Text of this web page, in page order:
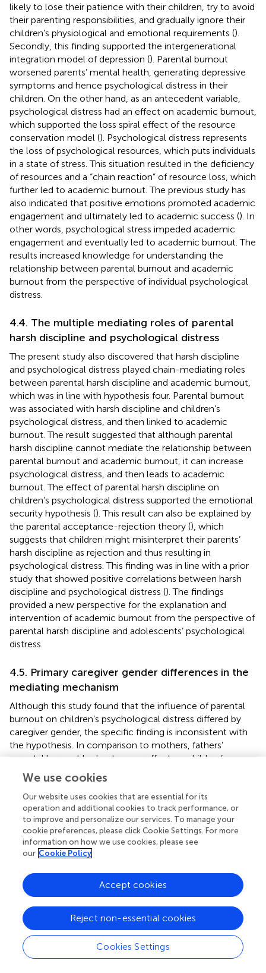
likely to lose their patience with their children, try to avoid
their parenting responsibilities, and gradually ignore their
children’s physiological and emotional requirements ().
Secondly, this finding supported the intergenerational
integration model of depression (). Parental burnout
worsened parents’ mental health, generating depressive
symptoms and hence psychological distress in their
children. On the other hand, as an antecedent variable,
psychological distress had an effect on academic burnout,
which supported the loss spiral effect of the resource
conservation model (). Psychological distress represents
the loss of psychological resources, which puts individuals
in a state of stress. This situation resulted in the deficiency
of resources and a “chain reaction” of resource loss, which
further led to academic burnout. The previous study has
also indicated that positive emotions promoted academic
engagement and ultimately led to academic success (). In
other words, psychological stress impeded academic
engagement and eventually led to academic burnout. The
results increased knowledge for understanding the
relationship between parental burnout and academic
burnout from the perspective of individual psychological
distress.
4.4. The multiple mediating roles of parental
harsh discipline and psychological distress
The present study also discovered that harsh discipline
and psychological distress played chain-mediating roles
between parental harsh discipline and academic burnout,
which was in line with hypothesis four. Parental burnout
was associated with harsh discipline and children’s
psychological distress, and then linked to academic
burnout. The result suggested that although parental
harsh discipline cannot mediate the relationship between
parental burnout and academic burnout, it can increase
psychological distress, and then leads to academic
burnout. The effect of parental harsh discipline on
children’s psychological distress supported the emotional
security hypothesis (). This result can also be explained by
the parental acceptance-rejection theory (), which
suggests that children might misinterpret their parents’
harsh discipline as rejection and thus resulting in
psychological distress. This finding was in line with a prior
study that showed positive correlations between harsh
discipline and psychological distress (). The findings
provided a new perspective for the explanation and
intervention of academic burnout from the perspective of
parental harsh discipline and adolescents’ psychological
distress.
4.5. Primary caregiver gender differences in the
mediating mechanism
Although this study found that the influence of parental
burnout on children’s psychological distress differed by
caregiver gender, the specific finding is inconsistent with
the hypothesis. In comparison to mothers, fathers’
parental burnout had a stronger effect on children’s
psychological distress. This result was close to that of a
study conducted in French-and English-speaking
countries. They discovered that gender moderated the
relationship between parental burnout, avoidance of
ideas, neglect, and violent behavior toward children (). The
results may be attributed to parenting styles parents
adopted after encountering parental burnout. Fathers
used severe harsh discipline (). Parents who employ a
neglectful parenting style are constantly disregarding
basic psychological demands not being satisfied (
), which
brought psychological distress to adolescents (). In other
words, neglect has a stronger negative effect on
children’s mental health than harsh discipline, and this
We use cookies
Our website uses cookies that are essential for its
operation and additional cookies to track performance, or
to improve and personalize our services. To manage your
cookie preferences, please click Cookie Settings. For more
information on how we use cookies, please see
our Cookie Policy
Cookies Settings
Reject non-essential cookies
Accept cookies